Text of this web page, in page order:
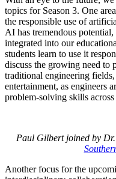
topics for Season 3. One
the responsible use of
AI has tremendous
integrated into our
students learn to use it
discuss the growing need to
traditional engineering
entertainment, as engineers
problem-solving skills
Paul Gilbert joined by Dr.
Another focus for the